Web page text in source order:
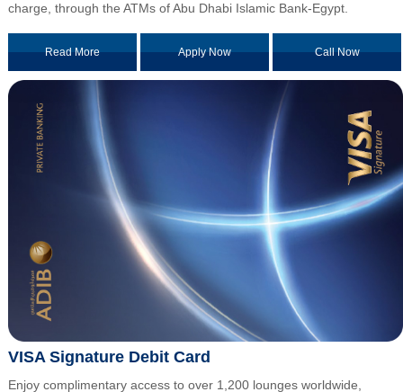
charge, through the ATMs of Abu Dhabi Islamic Bank-Egypt.
Read More Apply Now Call Now
VISA Signature Debit Card
Enjoy complimentary access to over 1,200 lounges worldwide,